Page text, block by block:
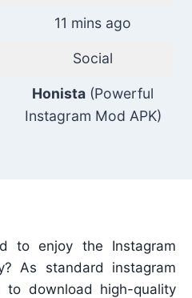
11 mins ago
Social
Honista (Powerful
Instagram Mod APK)
to enjoy the Instagram
As standard instagram
to download high-quality